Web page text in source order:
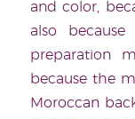
and color,
also
preparation
because the
Moroccan